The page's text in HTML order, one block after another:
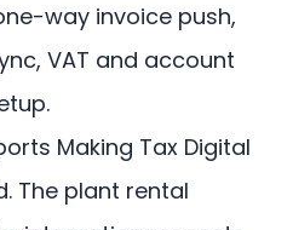
way invoice push,
VAT and account
Making Tax Digital
The plant rental